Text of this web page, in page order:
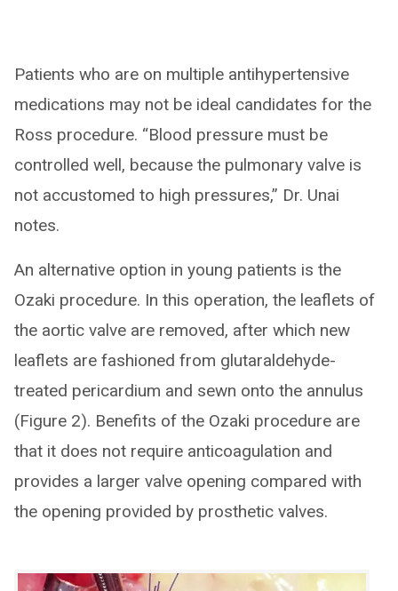
Patients who are on multiple antihypertensive
medications may not be ideal candidates for the
Ross procedure. “Blood pressure must be
controlled well, because the pulmonary valve is
not accustomed to high pressures,” Dr. Unai
notes.
An alternative option in young patients is the
Ozaki procedure. In this operation, the leaflets of
the aortic valve are removed, after which new
leaflets are fashioned from glutaraldehyde-
treated pericardium and sewn onto the annulus
(Figure 2). Benefits of the Ozaki procedure are
that it does not require anticoagulation and
provides a larger valve opening compared with
the opening provided by prosthetic valves.